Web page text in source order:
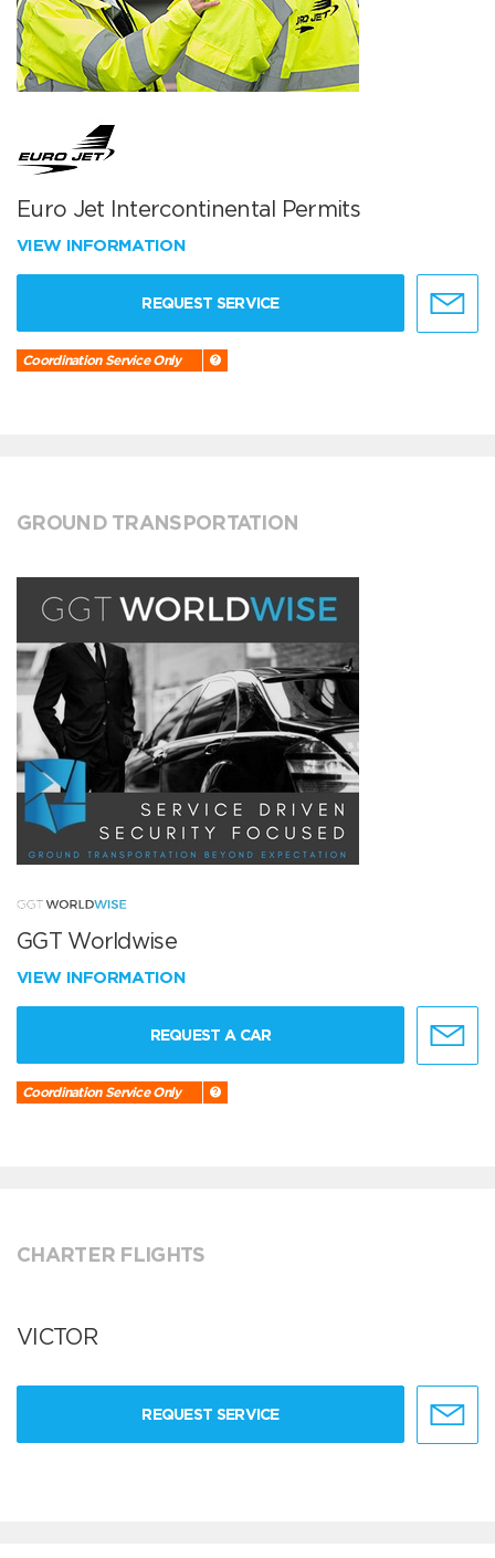
Euro Jet Intercontinental Permits
VIEW INFORMATION
REQUEST SERVICE
Coordination Service Only
GROUND TRANSPORTATION
GGT Worldwise
VIEW INFORMATION
REQUEST A CAR
Coordination Service Only
CHARTER FLIGHTS
VICTOR
REQUEST SERVICE